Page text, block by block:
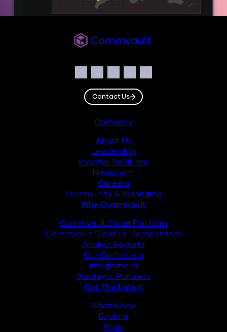
Facebook
Instagram
LinkedIn
TwitterYouTube
Contact Us
Company
About Us
Leadership
Investor Relations
Newsroom
Careers
Community & Belonging
Why Commvault
Commvault Cloud Platform
Commvault Cloud vs. Competitors
Analyst Reports
Our Customers
Integrations
Strategic Partners
Get The Latest
What’s New
Explore
Blogs